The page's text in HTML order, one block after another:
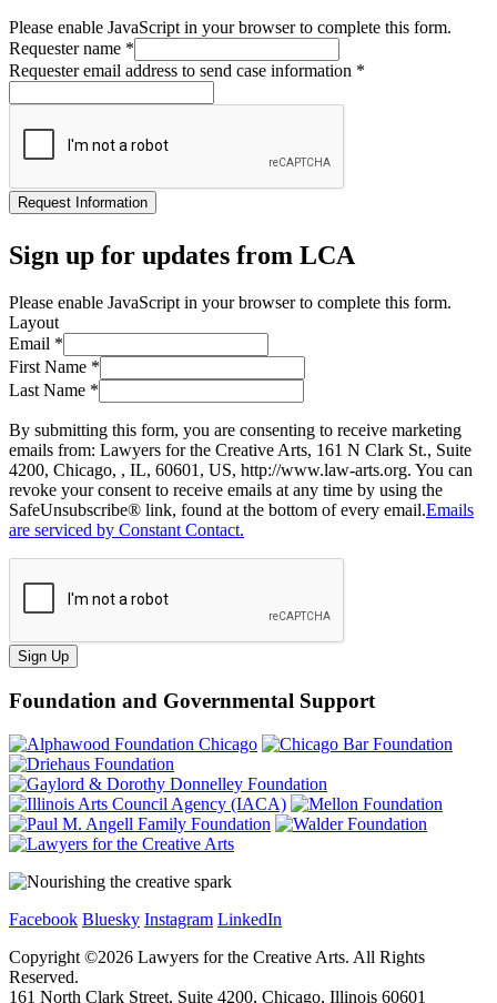
Please enable JavaScript in your browser to complete this form.
Requester name *
Requester email address to send case information *
Request Information
Sign up for updates from LCA
Please enable JavaScript in your browser to complete this form.
Layout
Email *
First Name *
Last Name *
By submitting this form, you are consenting to receive marketing
emails from: Lawyers for the Creative Arts, 161 N Clark St., Suite
4200, Chicago, , IL, 60601, US, http://www.law-arts.org. You can
revoke your consent to receive emails at any time by using the
SafeUnsubscribe® link, found at the bottom of every email.Emails
are serviced by Constant Contact.
Sign Up
Foundation and Governmental Support
Facebook Bluesky Instagram LinkedIn
Copyright ©2026 Lawyers for the Creative Arts. All Rights
Reserved.
161 North Clark Street, Suite 4200, Chicago, Illinois 60601